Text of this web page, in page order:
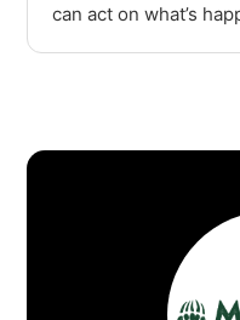
can act on what’s